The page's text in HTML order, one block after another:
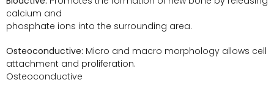
calcium and
phosphate ions into the surrounding area.
Osteoconductive: Micro and macro morphology allows cell
attachment and proliferation.
Osteoconductive